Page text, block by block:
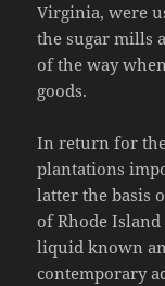
Virginia, were
the sugar mills
of the way
goods.
In return for
plantations
latter the basis
of Rhode
liquid known
contemporary